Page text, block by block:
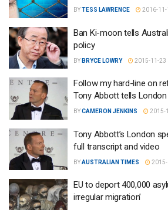
BYTESS LAWRENCE 2016-11-
Ban Ki-moon tells
policy
BY BRYCE LOWRY 2015-11-23
Follow my hard-line on
Tony Abbott tells London
BYCAMERON JENKINS 2015-
Tony Abbott’s London
full transcript and video
BYAUSTRALIAN TIMES
EU to deport 400,000
irregular migration’